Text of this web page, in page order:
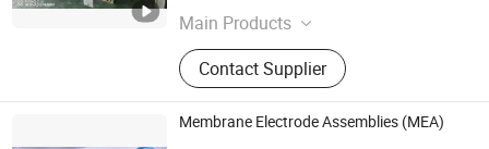
Main Products
Air Separation Plant Unit, Cryogenic
Storage Tank, Semi Trailer Tanker,
Vaporizer, Psa Plant&CO2 Recovery
Plant, Gas Cylinder&Dewar, Dry Ice
Machine, Compressor, LNG Plant,
Contact Supplier
Guangdong , China Since 2022
Membrane Electrode Assemblies (MEA)